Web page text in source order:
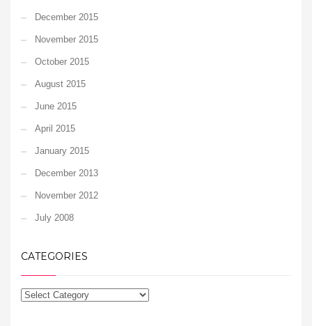
December 2015
November 2015
October 2015
August 2015
June 2015
April 2015
January 2015
December 2013
November 2012
July 2008
CATEGORIES